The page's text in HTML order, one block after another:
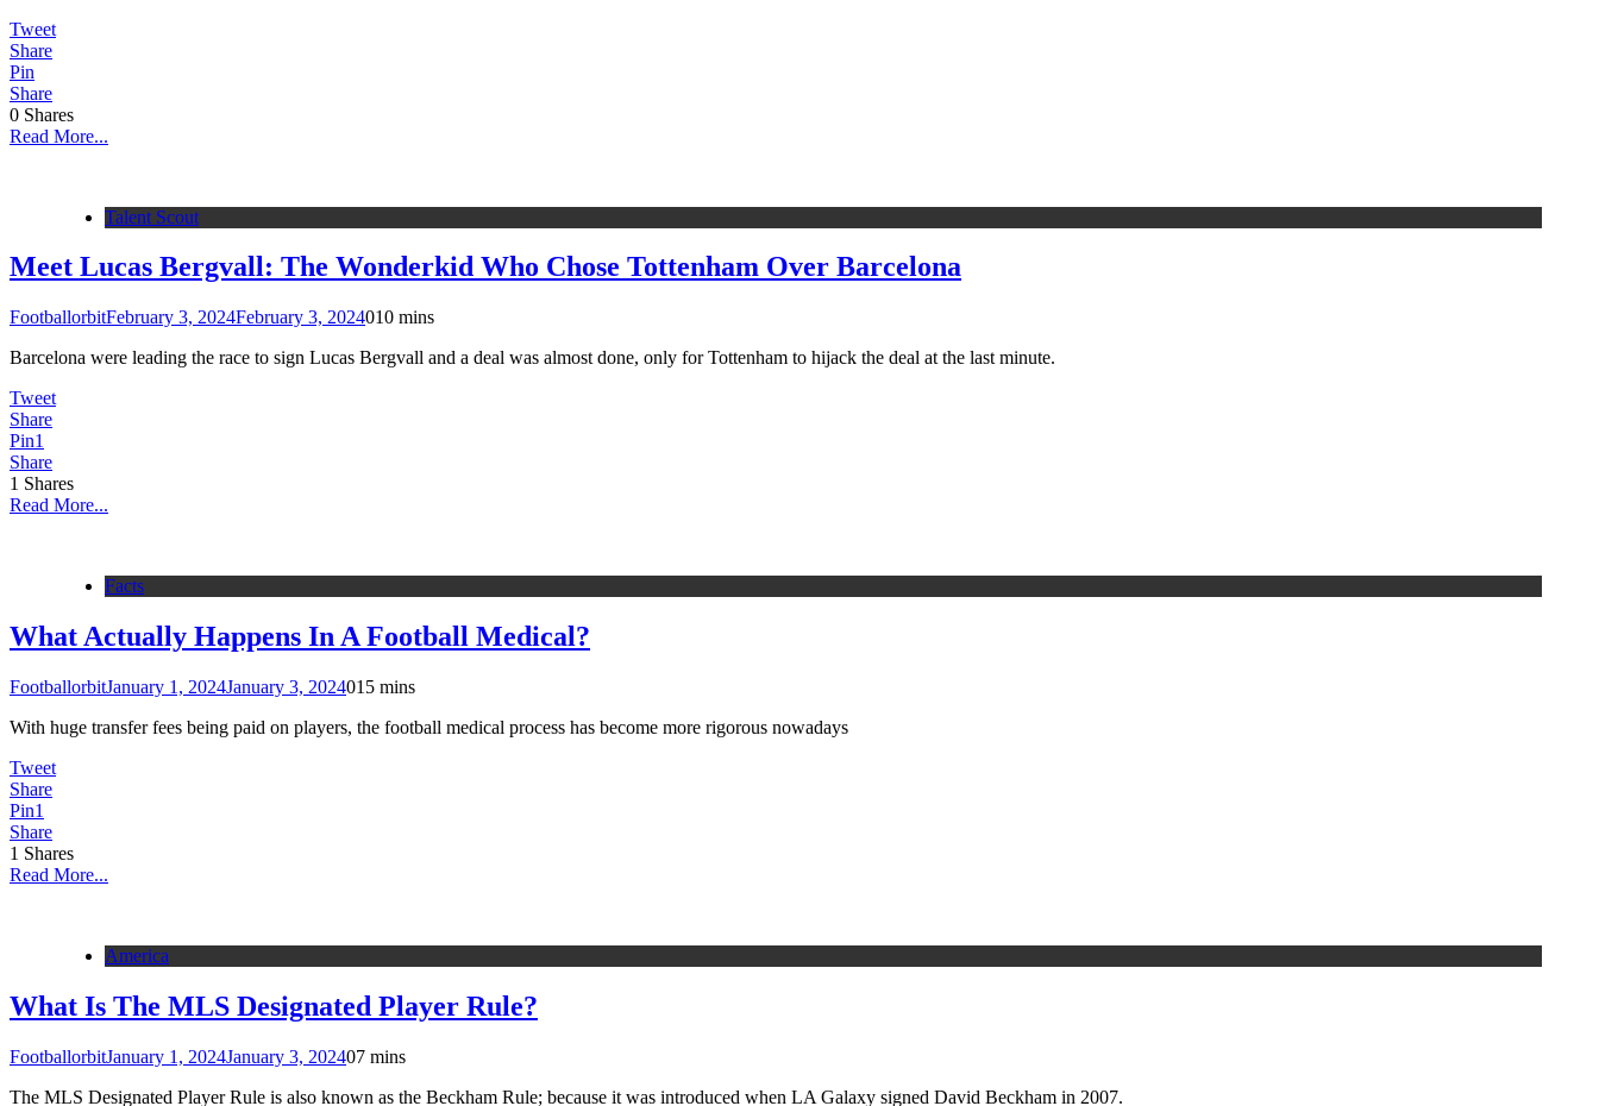
Tweet
Share
Pin
Share
0 Shares
Read More...
Talent Scout
Meet Lucas Bergvall: The Wonderkid Who Chose Tottenham Over Barcelona
FootballorbitFebruary 3, 2024February 3, 2024010 mins
Barcelona were leading the race to sign Lucas Bergvall and a deal was almost done, only for Tottenham to hijack the deal at the last minute.
Tweet
Share
Pin1
Share
1 Shares
Read More...
Facts
What Actually Happens In A Football Medical?
FootballorbitJanuary 1, 2024January 3, 2024015 mins
With huge transfer fees being paid on players, the football medical process has become more rigorous nowadays
Tweet
Share
Pin1
Share
1 Shares
Read More...
America
What Is The MLS Designated Player Rule?
FootballorbitJanuary 1, 2024January 3, 202407 mins
The MLS Designated Player Rule is also known as the Beckham Rule; because it was introduced when LA Galaxy signed David Beckham in 2007.